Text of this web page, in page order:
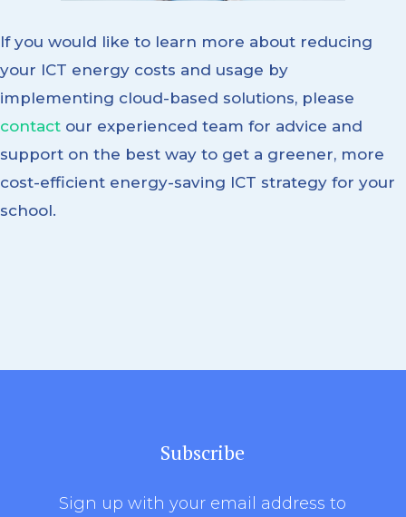
If you would like to learn more about reducing
your ICT energy costs and usage by
implementing cloud-based solutions, please
contact our experienced team for advice and
support on the best way to get a greener, more
cost-efficient energy-saving ICT strategy for your
school.
Subscribe
Sign up with your email address to